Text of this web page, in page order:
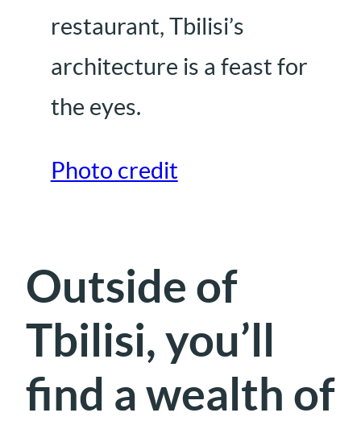
restaurant, Tbilisi’s
architecture is a feast for
the eyes.
Photo credit
Outside of
Tbilisi, you’ll
find a wealth of